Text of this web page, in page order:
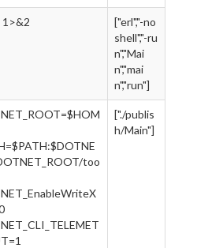
1>&2
["erl","-no
shell","-ru
n","Mai
n","mai
n","run"]
too
["./publis
h/Main"]